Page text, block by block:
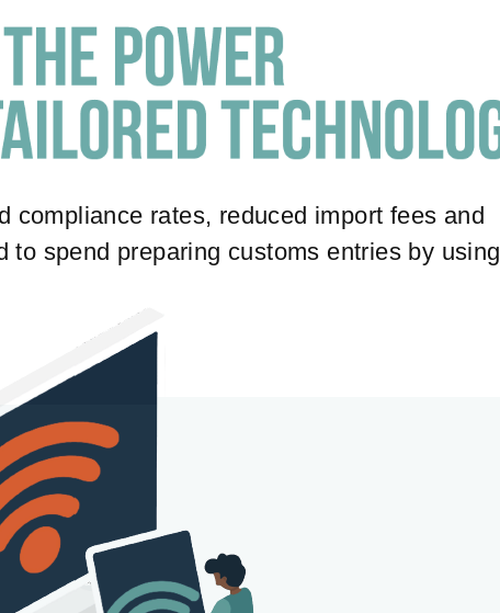
compliance rates, reduced import fees and
to spend preparing customs entries by using